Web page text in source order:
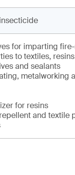
for imparting
to textiles,
and sealants
metalworking
for resins
and textile